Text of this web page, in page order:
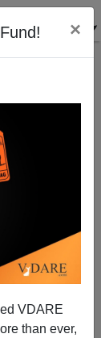
×
VDARE
than ever,